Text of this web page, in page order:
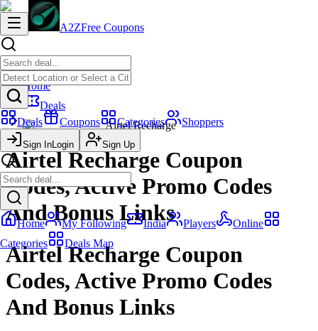
A2ZFree Coupons
Deals Coupons Categories Shoppers
Sign InLogin Sign Up
Home My Following India Players
Online
Categories
Deals Map
Home
Deals
Airtel Recharge
Airtel Recharge Coupon
Codes, Active Promo Codes
And Bonus Links
Airtel Recharge Coupon
Codes, Active Promo Codes
And Bonus Links